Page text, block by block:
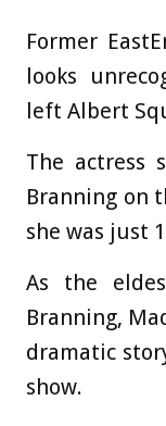
Former
looks
left Albert
The actress
Branning on
she was just
As the
Branning,
dramatic
show.